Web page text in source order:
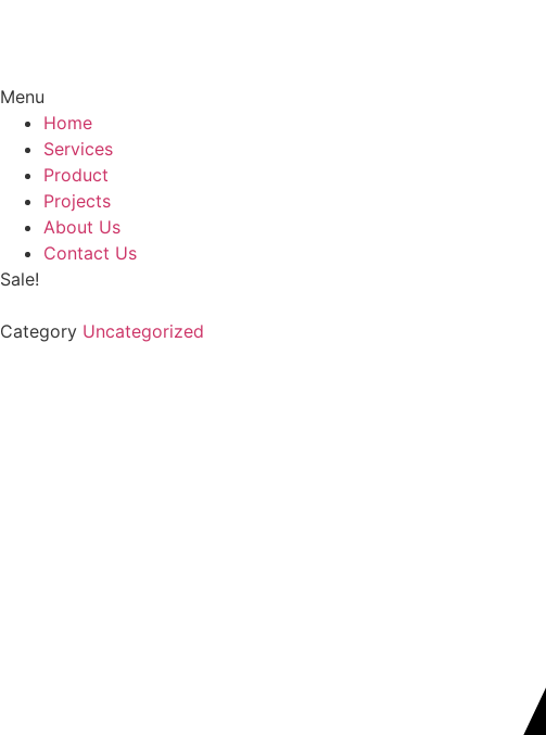
Menu
Home
Services
Product
Projects
About Us
Contact Us
Sale!
Category Uncategorized